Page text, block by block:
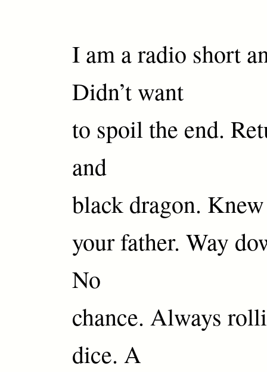
I am a radio short
Didn’t want
to spoil the end.
and
black dragon.
your father. Way
No
chance. Always
dice. A